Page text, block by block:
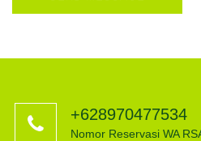
+628970477534
Nomor Reservasi WA